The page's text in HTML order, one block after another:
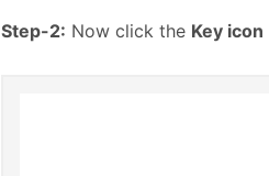
Step-2: Now click the Key icon